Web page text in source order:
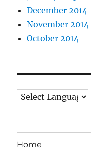
December 2014
November 2014
October 2014
Home